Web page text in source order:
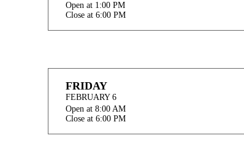
Open at 1:00 PM
Close at 6:00 PM
FRIDAY
FEBRUARY 6
Open at 8:00 AM
Close at 6:00 PM